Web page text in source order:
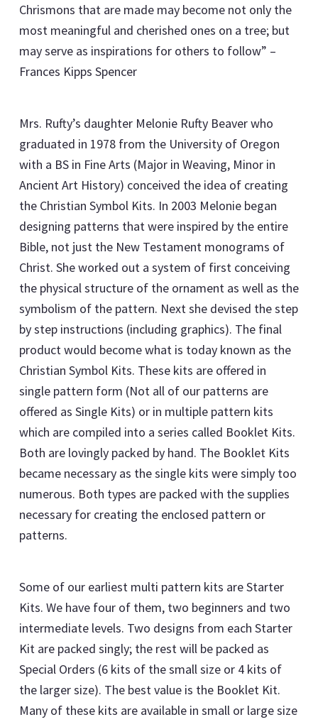
Chrismons that are made may become not only the
most meaningful and cherished ones on a tree; but
may serve as inspirations for others to follow” –
Frances Kipps Spencer
Mrs. Rufty’s daughter Melonie Rufty Beaver who
graduated in 1978 from the University of Oregon
with a BS in Fine Arts (Major in Weaving, Minor in
Ancient Art History) conceived the idea of creating
the Christian Symbol Kits. In 2003 Melonie began
designing patterns that were inspired by the entire
Bible, not just the New Testament monograms of
Christ. She worked out a system of first conceiving
the physical structure of the ornament as well as the
symbolism of the pattern. Next she devised the step
by step instructions (including graphics). The final
product would become what is today known as the
Christian Symbol Kits. These kits are offered in
single pattern form (Not all of our patterns are
offered as Single Kits) or in multiple pattern kits
which are compiled into a series called Booklet Kits.
Both are lovingly packed by hand. The Booklet Kits
became necessary as the single kits were simply too
numerous. Both types are packed with the supplies
necessary for creating the enclosed pattern or
patterns.
Some of our earliest multi pattern kits are Starter
Kits. We have four of them, two beginners and two
intermediate levels. Two designs from each Starter
Kit are packed singly; the rest will be packed as
Special Orders (6 kits of the small size or 4 kits of
the larger size). The best value is the Booklet Kit.
Many of these kits are available in small or large size